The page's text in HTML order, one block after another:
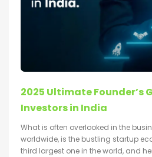
2025 Ultimate Founder’s
Investors in India
What is often overlooked in the
worldwide, is the bustling startup
third largest one in the world, and